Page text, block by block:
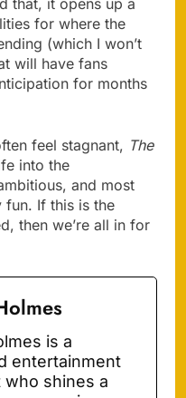
for where the
(which I won’t
will have fans
for months
feel stagnant, The
into the
and most
fun. If this is the
then we’re all in for
is a
entertainment
who shines a